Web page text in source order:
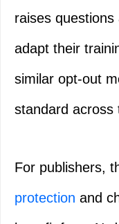
raises questions
adapt their
similar opt-out
standard across
For publishers,
protection and